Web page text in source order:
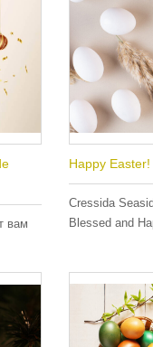
вам
Happy Easter!
Cressida
Blessed and